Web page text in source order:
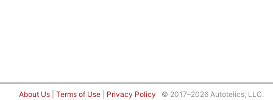
About Us Terms of Use Privacy Policy © 2017–2026 Autotelics, LLC.